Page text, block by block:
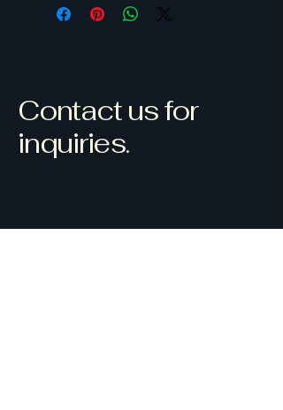
Contact us for
inquiries.